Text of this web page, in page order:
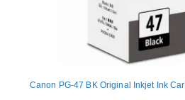
Canon PG-47 BK Original Inkjet Ink